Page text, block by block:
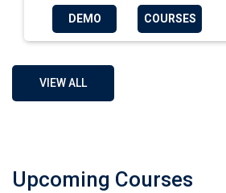
DEMO COURSES
VIEW ALL
Upcoming Courses